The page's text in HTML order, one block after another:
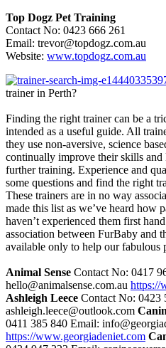
Top Dogz Pet Training
Contact No: 0423 666 261
Email: trevor@topdogz.com.au
Website: www.topdogz.com.au
trainer in Perth?
Finding the right trainer can be a
intended as a useful guide. All
they use non-aversive, science
continually improve their skills
further training. Experience and
some questions and find the right
These trainers are in no way
made this list as we’ve heard how
haven’t experienced them first
association between FurBaby and
available only to help our fabulous
Animal Sense Contact No: 0417
hello@animalsense.com.au https://
Ashleigh Leece Contact No: 0423
ashleigh.leece@outlook.com
0411 385 840 Email:
https://www.georgiadeniet.com